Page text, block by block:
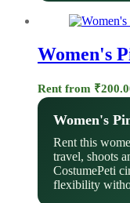
Women's
Rent from ₹
Women's
Rent this
travel, shoots
CostumePeti
flexibility